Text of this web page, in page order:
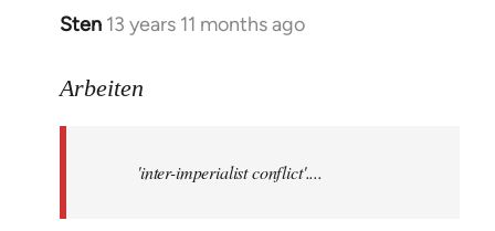
Sten 13 years 11 months ago
In
to
libcom.org
Arbeiten
'inter-imperialist conflict'....